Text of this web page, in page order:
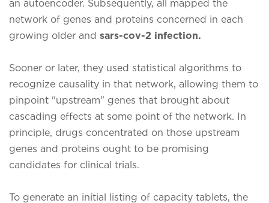
an autoencoder. Subsequently, all mapped the
network of genes and proteins concerned in each
growing older and sars-cov-2 infection.
Sooner or later, they used statistical algorithms to
recognize causality in that network, allowing them to
pinpoint "upstream" genes that brought about
cascading effects at some point of the network. In
principle, drugs concentrated on those upstream
genes and proteins ought to be promising
candidates for clinical trials.
To generate an initial listing of capacity tablets, the